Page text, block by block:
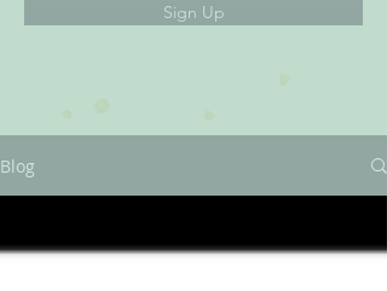
Sign Up
Blog